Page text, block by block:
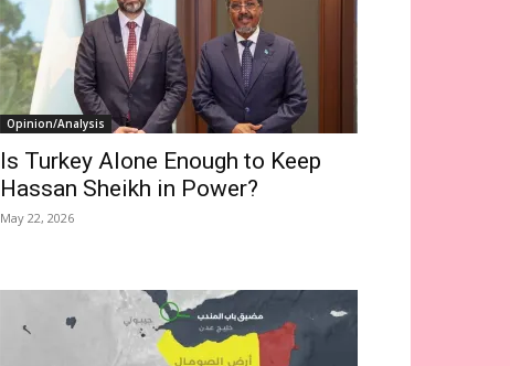
Opinion/Analysis
Is Turkey Alone Enough to Keep
Hassan Sheikh in Power?
May 22, 2026